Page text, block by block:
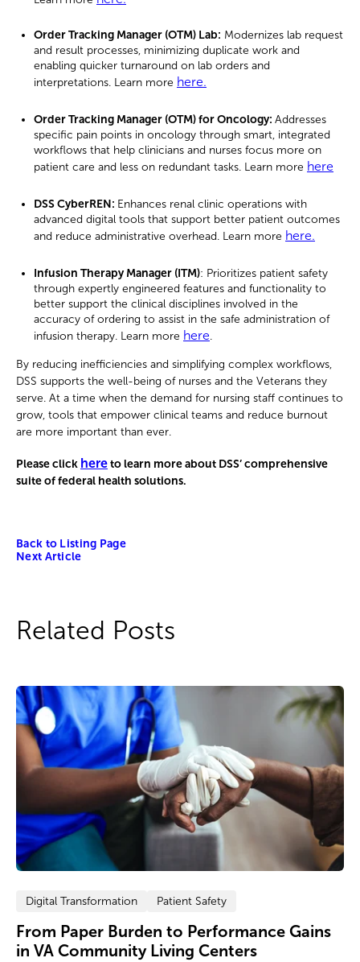
Order Tracking Manager (OTM) Lab: Modernizes lab request
and result processes, minimizing duplicate work and
enabling quicker turnaround on lab orders and
interpretations. Learn more here.
Order Tracking Manager (OTM) for Oncology: Addresses
specific pain points in oncology through smart, integrated
workflows that help clinicians and nurses focus more on
patient care and less on redundant tasks. Learn more here
DSS CyberREN: Enhances renal clinic operations with
advanced digital tools that support better patient outcomes
and reduce administrative overhead. Learn more here.
Infusion Therapy Manager (ITM): Prioritizes patient safety
through expertly engineered features and functionality to
better support the clinical disciplines involved in the
accuracy of ordering to assist in the safe administration of
infusion therapy. Learn more here.
By reducing inefficiencies and simplifying complex workflows,
DSS supports the well-being of nurses and the Veterans they
serve. At a time when the demand for nursing staff continues to
grow, tools that empower clinical teams and reduce burnout
are more important than ever.
Please click hereto learn more about DSS’ comprehensive
suite of federal health solutions.
Back to Listing Page
Next Article
Related Posts
Digital Transformation Patient Safety
From Paper Burden to Performance Gains
in VA Community Living Centers